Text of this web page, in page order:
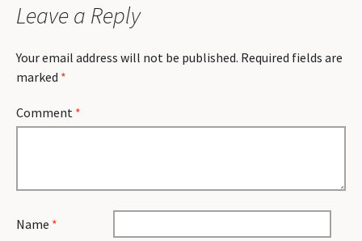
Leave a Reply
Your email address will not be published. Required fields are
marked *
Comment *
Name *